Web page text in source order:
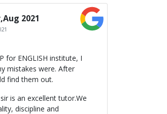
2021
for ENGLISH institute, I
mistakes were. After
find them out.
sir is an excellent tutor.We
discipline and